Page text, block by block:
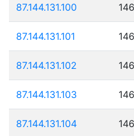
87.144.131.100
87.144.131.101
87.144.131.102
87.144.131.103
87.144.131.104